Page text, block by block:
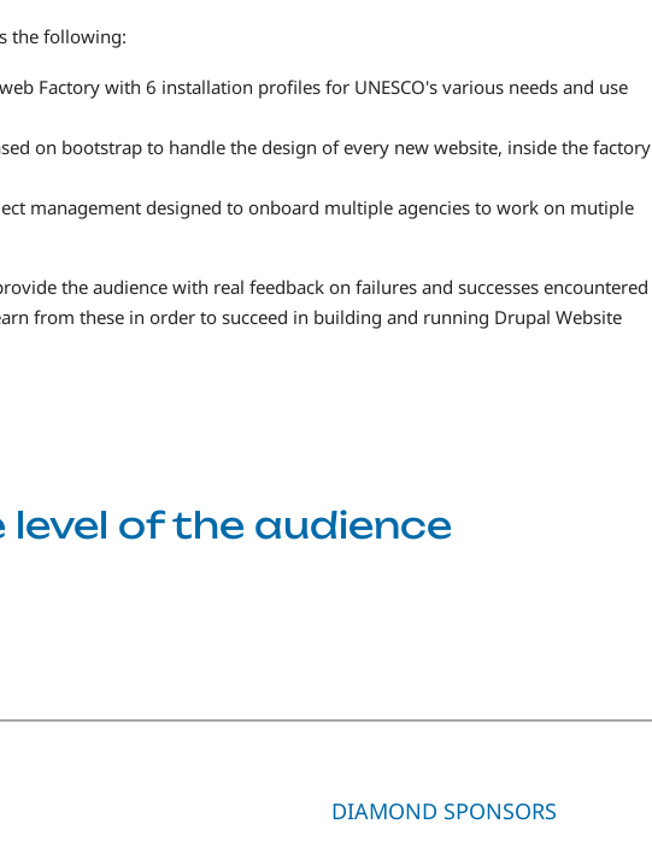
the following:
Factory with 6 installation profiles for UNESCO's various needs and use
on bootstrap to handle the design of every new website, inside the factory
management designed to onboard multiple agencies to work on mutiple
the audience with real feedback on failures and successes encountered
from these in order to succeed in building and running Drupal Website
level of the audience
DIAMOND SPONSORS